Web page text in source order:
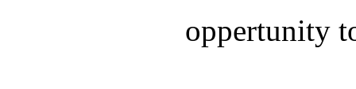
oppertunity